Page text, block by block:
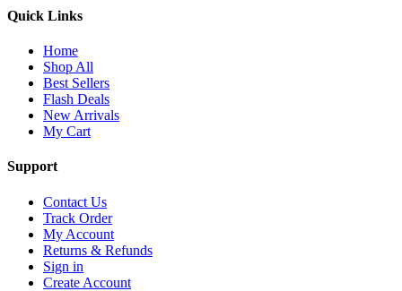
Quick Links
Home
Shop All
Best Sellers
Flash Deals
New Arrivals
My Cart
Support
Contact Us
Track Order
My Account
Returns & Refunds
Sign in
Create Account